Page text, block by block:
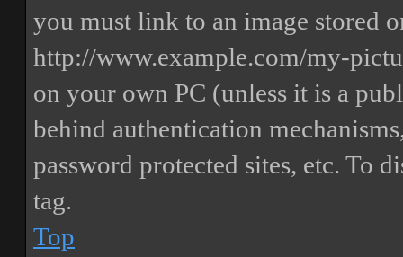
you must link to an image stored
http://www.example.com/my-
on your own PC (unless it is a
behind authentication
password protected sites, etc. To
tag.
Top